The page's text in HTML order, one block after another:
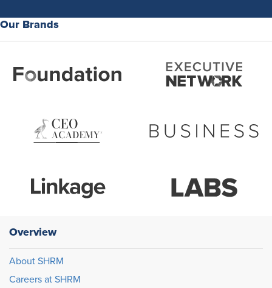
Our Brands
Overview
About SHRM
Careers at SHRM